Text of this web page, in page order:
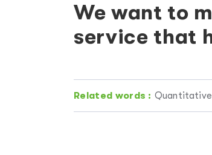
We want to
service that
Related words :